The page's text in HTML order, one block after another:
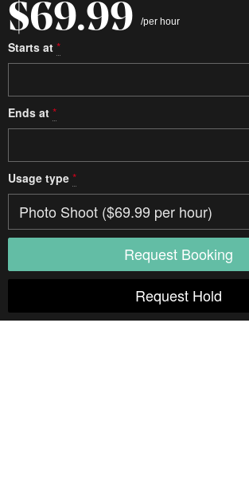
$69.99 /per hour
Starts at *
Ends at *
Usage type *